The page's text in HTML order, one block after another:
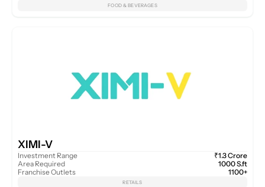
FOOD & BEVERAGES
XIMI-V
Investment Range
Area Required
Franchise Outlets
₹1.3 Crore
1000 S.ft
1100+
RETAILS